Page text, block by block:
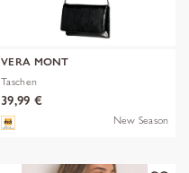
VERA MONT
Taschen
39,99 €
New Season